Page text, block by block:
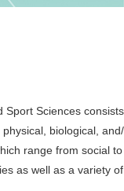
Sciences
biological,
range from social
as well as a variety